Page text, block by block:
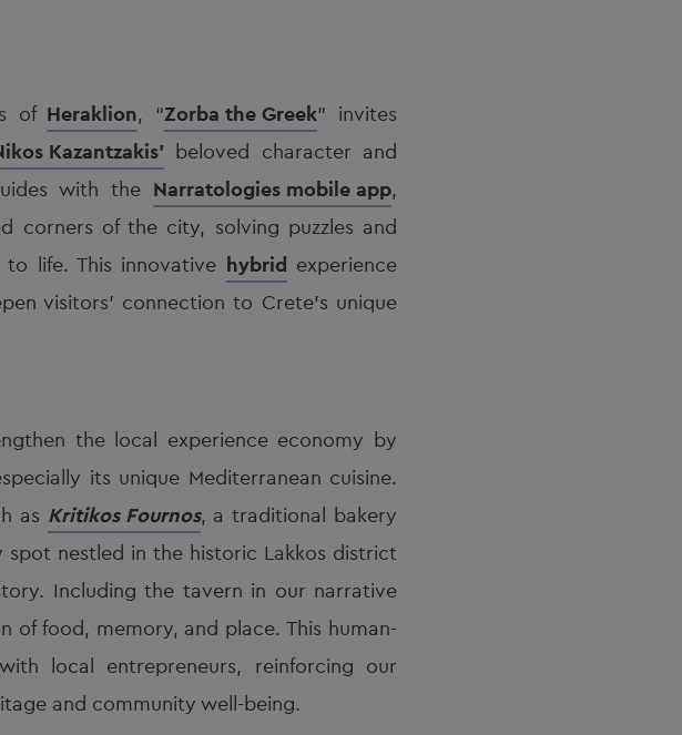
of Heraklion, “Zorba the Greek” invites
Kazantzakis’ beloved character and
with the Narratologies mobile app,
corners of the city, solving puzzles and
life. This innovative hybrid experience
visitors’ connection to Crete’s unique
the local experience economy by
its unique Mediterranean cuisine.
as Kritikos Fournos, a traditional bakery
spot nestled in the historic Lakkos district
Including the tavern in our narrative
of food, memory, and place. This human-
local entrepreneurs, reinforcing our
and community well-being.